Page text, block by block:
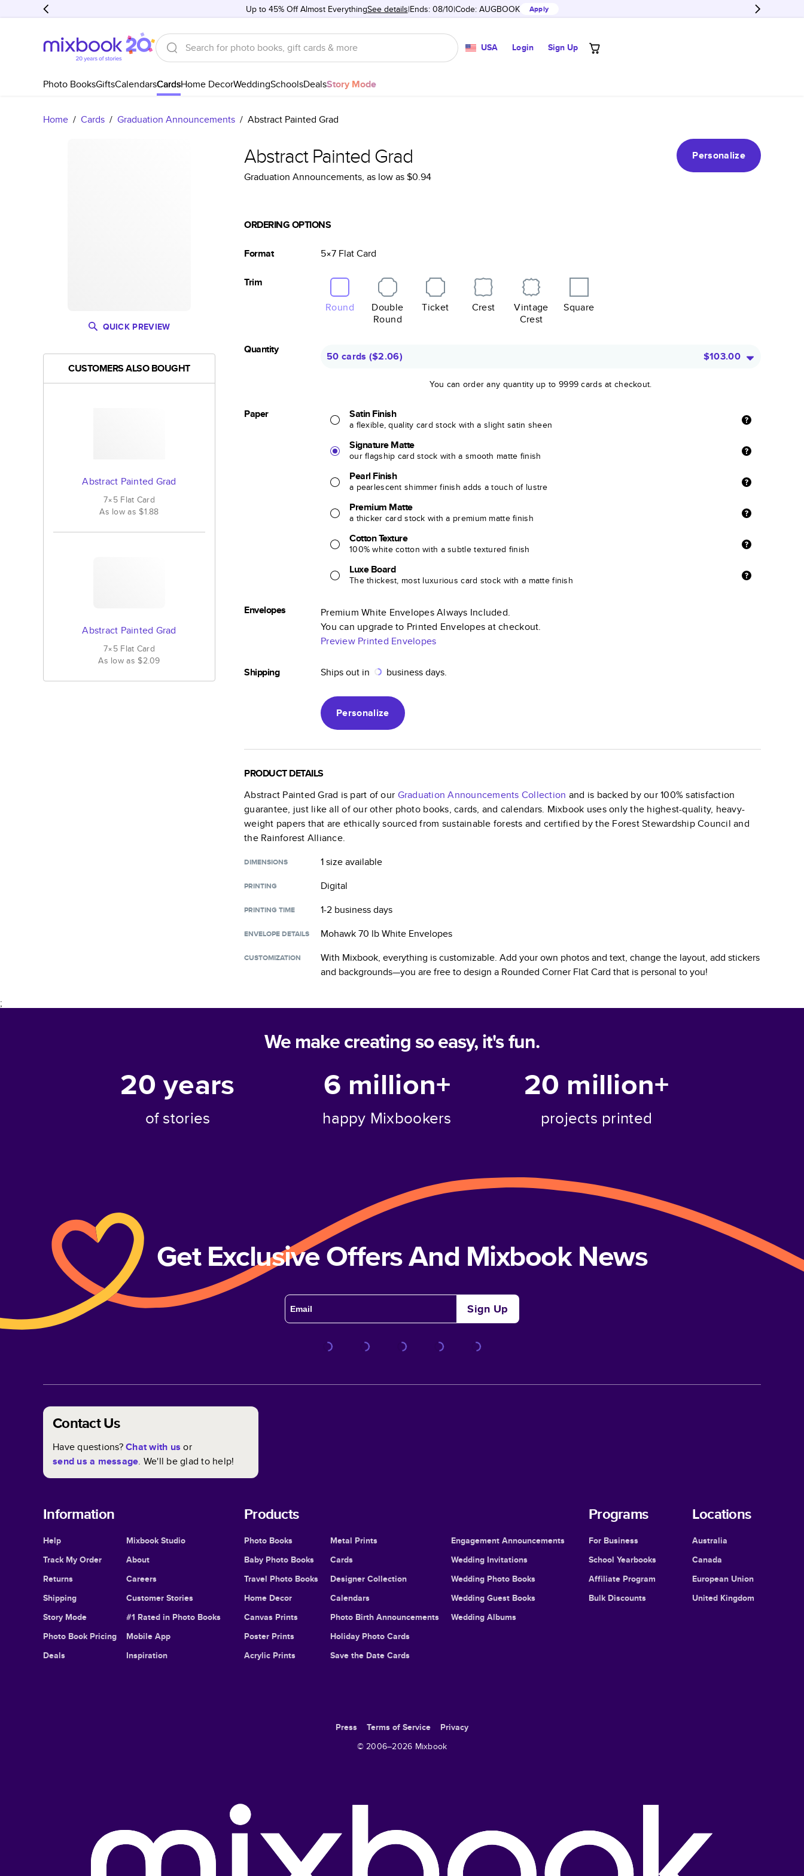
Up to 45% Off Almost EverythingSee details Ends: 08/10 Code: AUGBOOK Apply
USA Login Sign Up
Photo BooksGiftsCalendarsCardsHome DecorWeddingSchoolsDealsStory Mode
Home / Cards / Graduation Announcements / Abstract Painted Grad
QUICK PREVIEW
CUSTOMERS ALSO BOUGHT
Abstract Painted Grad
7×5 Flat Card
As low as$1.88
Abstract Painted Grad
7×5 Flat Card
As low as$2.09
Abstract Painted Grad
Personalize
Graduation Announcements, as low as$0.94
ORDERING OPTIONS
Format 5×7 FlatCard
Trim
Round
Double
Round
Ticket Crest
Vintage
Crest
Square
Quantity
50 cards ($2.06) $103.00
You can order any quantity up to 9999 cards at checkout.
Paper Satin Finish
a flexible, quality card stock with a slight satin sheen
Signature Matte
our flagship card stock with a smooth matte finish
Pearl Finish
a pearlescent shimmer finish adds a touch of lustre
Premium Matte
a thicker card stock with a premium matte finish
Cotton Texture
100% white cotton with a subtle textured finish
Luxe Board
The thickest, most luxurious card stock with a matte finish
Envelopes
Premium White Envelopes Always Included.
You can upgrade to Printed Envelopes at checkout.
Preview Printed Envelopes
Shipping Ships out in business days.
Personalize
PRODUCT DETAILS
Abstract Painted Grad is part of our Graduation Announcements Collection and is backed by our 100% satisfaction
guarantee, just like all of our other photo books, cards, and calendars. Mixbook uses only the highest-quality, heavy-
weight papers that are ethically sourced from sustainable forests and certified by the Forest Stewardship Council and
the Rainforest Alliance.
DIMENSIONS 1 sizeavailable
PRINTING Digital
PRINTING TIME 1-2 business days
ENVELOPE DETAILS Mohawk 70 lb White Envelopes
CUSTOMIZATION
With Mixbook, everything is customizable. Add your own photos and text, change the layout, add stickers
and backgrounds—you are free to design a Rounded Corner Flat Card that is personal to you!
;
We make creating so easy, it's fun.
20years
of stories
6 million+
happy Mixbookers
20 million+
projects printed
Get Exclusive Offers And Mixbook News
Sign Up
Contact Us
Have questions?Chat with us or
send us a message. We'll be glad to help!
Information
Help
Track My Order
Returns
Shipping
Story Mode
Photo Book Pricing
Deals
Mixbook Studio
About
Careers
Customer Stories
#1 Rated in Photo Books
Mobile App
Inspiration
Products
Photo Books
Baby Photo Books
Travel Photo Books
Home Decor
Canvas Prints
Poster Prints
Acrylic Prints
Metal Prints
Cards
Designer Collection
Calendars
Photo Birth Announcements
Holiday Photo Cards
Save the Date Cards
Engagement Announcements
Wedding Invitations
Wedding Photo Books
Wedding Guest Books
Wedding Albums
Programs
For Business
School Yearbooks
Affiliate Program
Bulk Discounts
Locations
Australia
Canada
European Union
United Kingdom
Press Terms of Service
Privacy
© 2006–2026 Mixbook